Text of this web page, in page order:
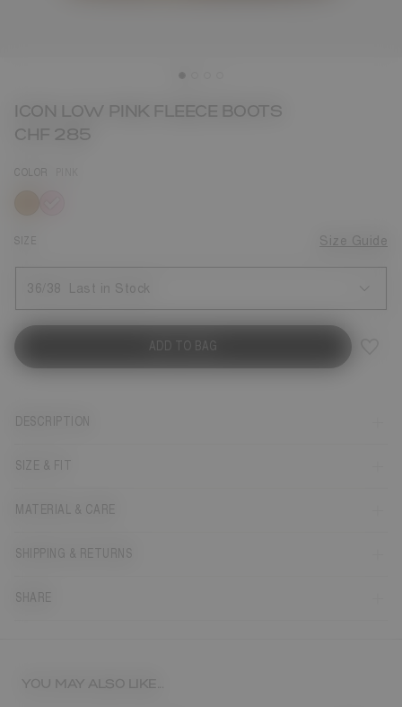
ICON LOW PINK FLEECE BOOTS
CHF 285
COLOR
SIZE Size Guide
36/38 Last in Stock
ADD TO BAG
DESCRIPTION
SIZE & FIT
MATERIAL & CARE
SHIPPING & RETURNS
SHARE
YOU MAY ALSO LIKE...